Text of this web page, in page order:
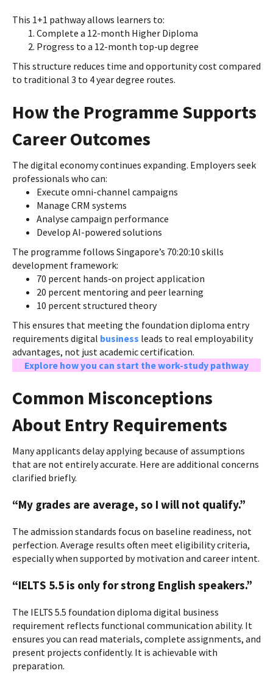
This 1+1 pathway allows learners to:
Complete a 12-month Higher Diploma
Progress to a 12-month top-up degree
This structure reduces time and opportunity cost compared
to traditional 3 to 4 year degree routes.
How the Programme Supports
Career Outcomes
The digital economy continues expanding. Employers seek
professionals who can:
Execute omni-channel campaigns
Manage CRM systems
Analyse campaign performance
Develop AI-powered solutions
The programme follows Singapore’s 70:20:10 skills
development framework:
70 percent hands-on project application
20 percent mentoring and peer learning
10 percent structured theory
This ensures that meeting the foundation diploma entry
requirements digital business leads to real employability
advantages, not just academic certification.
Explore how you can start the work-study pathway
Common Misconceptions
About Entry Requirements
Many applicants delay applying because of assumptions
that are not entirely accurate. Here are additional concerns
clarified briefly.
“My grades are average, so I will not qualify.”
The admission standards focus on baseline readiness, not
perfection. Average results often meet eligibility criteria,
especially when supported by motivation and career intent.
“IELTS 5.5 is only for strong English speakers.”
The IELTS 5.5 foundation diploma digital business
requirement reflects functional communication ability. It
ensures you can read materials, complete assignments, and
present projects confidently. It is achievable with
preparation.